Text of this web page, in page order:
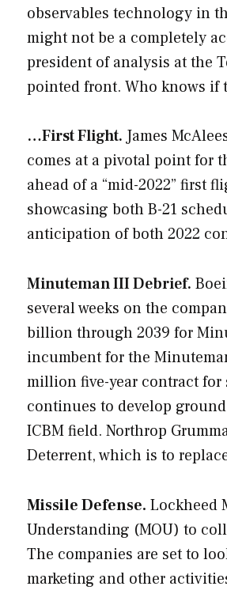
observables technology in
might not be a completely
president of analysis at the
pointed front. Who knows if
…First Flight.James
comes at a pivotal point for
ahead of a “mid-2022” first
showcasing both B-21
anticipation of both 2022
Minuteman III Debrief.
several weeks on the
billion through 2039 for
incumbent for the
million five-year contract
continues to develop
ICBM field. Northrop
Deterrent, which is to
Missile Defense. Lockheed
Understanding (MOU) to
The companies are set to
marketing and other